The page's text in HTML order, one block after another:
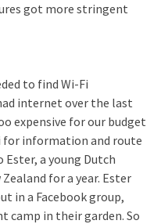
got more stringent
to find Wi-Fi
internet over the last
expensive for our budget
for information and route
a young Dutch
for a year. Ester
in a Facebook group,
camp in their garden. So